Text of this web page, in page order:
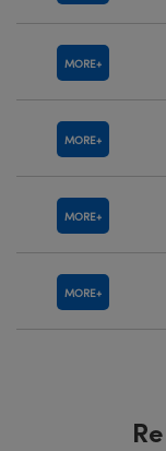
MORE
MORE
MORE
MORE